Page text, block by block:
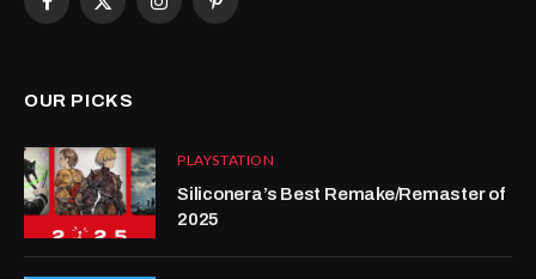
Facebook
X
InstagramPinterest
OUR PICKS
PLAYSTATION
Siliconera’s Best Remake/Remaster of
2025